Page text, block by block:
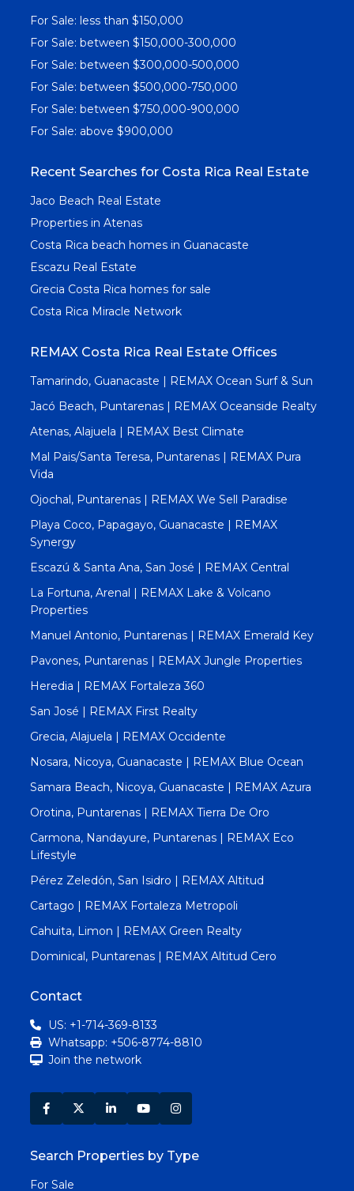
For Sale: less than $150,000
For Sale: between $150,000-300,000
For Sale: between $300,000-500,000
For Sale: between $500,000-750,000
For Sale: between $750,000-900,000
For Sale: above $900,000
Recent Searches for Costa Rica Real Estate
Jaco Beach Real Estate
Properties in Atenas
Costa Rica beach homes in Guanacaste
Escazu Real Estate
Grecia Costa Rica homes for sale
Costa Rica Miracle Network
REMAX Costa Rica Real Estate Offices
Tamarindo, Guanacaste | REMAX Ocean Surf & Sun
Jacó Beach, Puntarenas | REMAX Oceanside Realty
Atenas, Alajuela | REMAX Best Climate
Mal Pais/Santa Teresa, Puntarenas | REMAX Pura
Vida
Ojochal, Puntarenas | REMAX We Sell Paradise
Playa Coco, Papagayo, Guanacaste | REMAX
Synergy
Escazú & Santa Ana, San José | REMAX Central
La Fortuna, Arenal | REMAX Lake & Volcano
Properties
Manuel Antonio, Puntarenas | REMAX Emerald Key
Pavones, Puntarenas | REMAX Jungle Properties
Heredia | REMAX Fortaleza 360
San José | REMAX First Realty
Grecia, Alajuela | REMAX Occidente
Nosara, Nicoya, Guanacaste | REMAX Blue Ocean
Samara Beach, Nicoya, Guanacaste | REMAX Azura
Orotina, Puntarenas | REMAX Tierra De Oro
Carmona, Nandayure, Puntarenas | REMAX Eco
Lifestyle
Pérez Zeledón, San Isidro | REMAX Altitud
Cartago | REMAX Fortaleza Metropoli
Cahuita, Limon | REMAX Green Realty
Dominical, Puntarenas | REMAX Altitud Cero
Contact
US: +1-714-369-8133
Whatsapp: +506-8774-8810
Join the network
Search Properties by Type
For Sale